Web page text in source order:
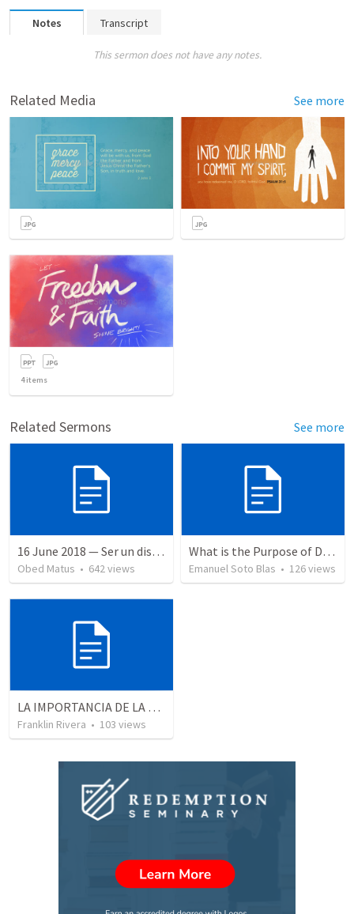
Notes Transcript
This sermon does not have any notes.
Related Media See more
4items
Related Sermons See more
16 June 2018 — Ser un discipulo
Obed Matus • 642views
What is the Purpose of Discipleship?
Emanuel Soto Blas • 126views
LA IMPORTANCIA DE LA PARTICIPACIÓN (Romanos 12.3-8)
Franklin Rivera • 103 views